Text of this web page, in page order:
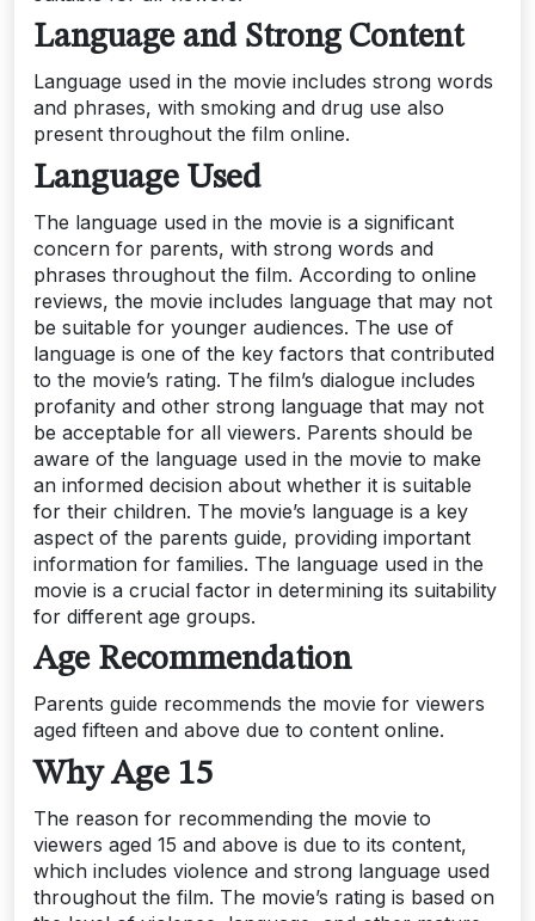
Language and Strong Content
Language used in the movie includes strong words
and phrases, with smoking and drug use also
present throughout the film online.
Language Used
The language used in the movie is a significant
concern for parents, with strong words and
phrases throughout the film. According to online
reviews, the movie includes language that may not
be suitable for younger audiences. The use of
language is one of the key factors that contributed
to the movie’s rating. The film’s dialogue includes
profanity and other strong language that may not
be acceptable for all viewers. Parents should be
aware of the language used in the movie to make
an informed decision about whether it is suitable
for their children. The movie’s language is a key
aspect of the parents guide, providing important
information for families. The language used in the
movie is a crucial factor in determining its suitability
for different age groups.
Age Recommendation
Parents guide recommends the movie for viewers
aged fifteen and above due to content online.
Why Age 15
The reason for recommending the movie to
viewers aged 15 and above is due to its content,
which includes violence and strong language used
throughout the film. The movie’s rating is based on